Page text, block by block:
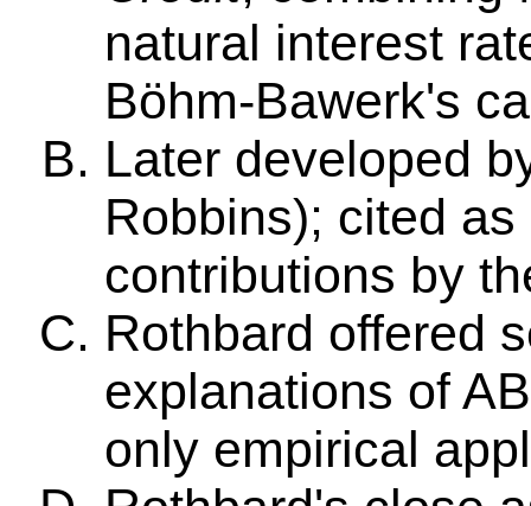
natural interest
Böhm-Bawerk's
Later developed
Robbins); cited
contributions by
Rothbard offered
explanations of
only empirical